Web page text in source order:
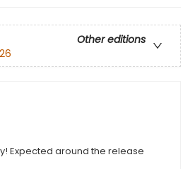
Other editions
Expected around the release